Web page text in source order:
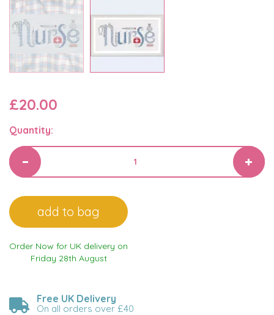
£20.00
Quantity:
Order Now for UK delivery on
Friday 28th August
Free UK Delivery
On all orders over £40